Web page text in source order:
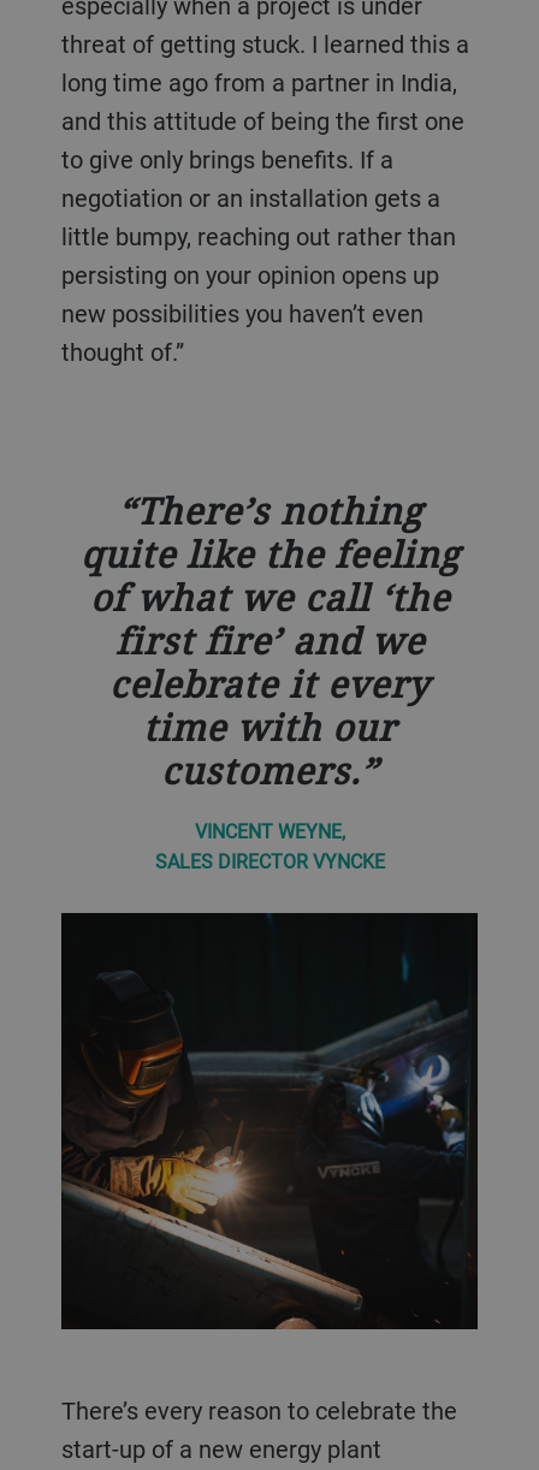
threat of getting stuck. I learned this a
long time ago from a partner in India,
and this attitude of being the first one
to give only brings benefits. If a
negotiation or an installation gets a
little bumpy, reaching out rather than
persisting on your opinion opens up
new possibilities you haven’t even
thought of.”
There’s nothing
quite like the feeling
of what we call ‘the
first fire’ and we
celebrate it every
time with our
customers.
VINCENT WEYNE,
SALES DIRECTOR VYNCKE
There’s every reason to celebrate the
start-up of a new energy plant